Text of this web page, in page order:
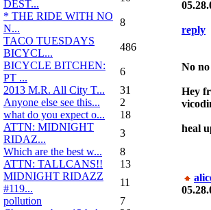
DEST...
* THE RIDE WITH NO
N...
8
TACO TUESDAYS
BICYCL...
486
BICYCLE BITCHEN:
PT ...
6
2013 M.R. All City T...
31
Anyone else see this...
2
what do you expect o...
18
ATTN: MIDNIGHT
RIDAZ...
3
Which are the best w...
8
ATTN: TALLCANS!!
13
MIDNIGHT RIDAZZ
#119...
11
pollution
7
reply
No
Hey
heal